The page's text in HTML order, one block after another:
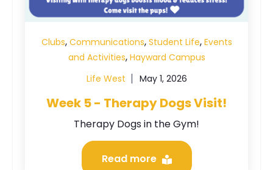
Clubs, Communications, Student Life, Events
and Activities, Hayward Campus
Life West
May 1, 2026
Week 5 - Therapy Dogs Visit!
Therapy Dogs in the Gym!
Read more